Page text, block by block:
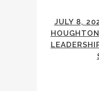
JULY 8,